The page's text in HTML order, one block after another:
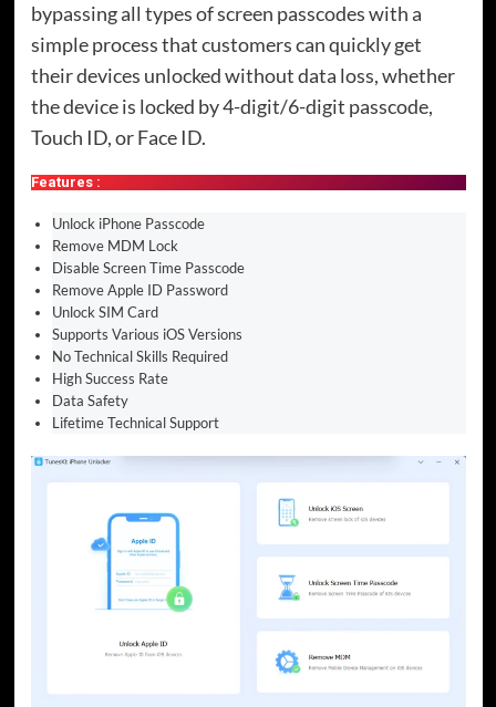
bypassing all types of screen passcodes with a
simple process that customers can quickly get
their devices unlocked without data loss, whether
the device is locked by 4-digit/6-digit passcode,
Touch ID, or Face ID.
Features :
Unlock iPhone Passcode
Remove MDM Lock
Disable Screen Time Passcode
Remove Apple ID Password
Unlock SIM Card
Supports Various iOS Versions
No Technical Skills Required
High Success Rate
Data Safety
Lifetime Technical Support